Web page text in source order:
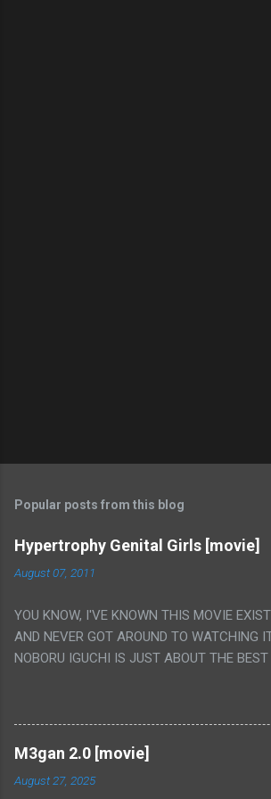
Popular posts from this blog
Hypertrophy Genital Girls [movie]
August 07, 2011
YOU KNOW, I'VE KNOWN THIS MOVIE
AND NEVER GOT AROUND TO WATCHING
NOBORU IGUCHI IS JUST ABOUT THE
FLAT OUT POROGRAPHY THAT JUST
INSANITY MAKEUP INCLUDED. I THINK
WOULD BE MORE NOBORU AND LESS
REALLY IT WAS JUST 4 RAPE SCENES IN A
HOUR LONG SCENE WITH THE TWO GIRLS
M3gan 2.0 [movie]
August 27, 2025